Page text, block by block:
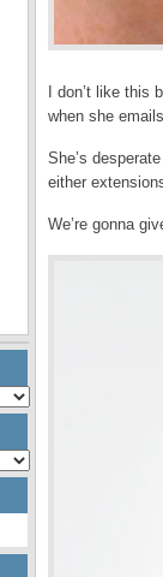
I don’t like
when she
She’s
either
We’re gonna